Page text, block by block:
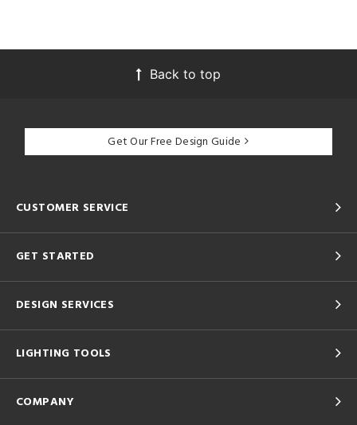
Back to top
Get Our Free Design Guide
CUSTOMER SERVICE
GET STARTED
DESIGN SERVICES
LIGHTING TOOLS
COMPANY